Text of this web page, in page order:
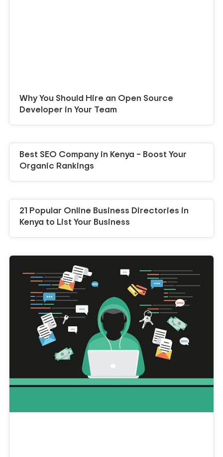
Why You Should Hire an Open Source
Developer in Your Team
Best SEO Company in Kenya – Boost Your
Organic Rankings
21 Popular Online Business Directories in
Kenya to List Your Business